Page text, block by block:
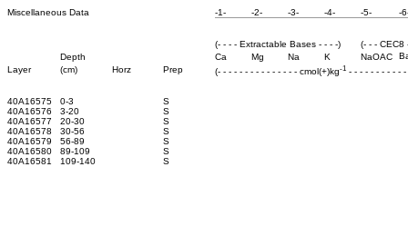
Miscellaneous Data -1- -2- -3- -4- -5- -
(- - - - Extractable Bases - - - -)
(- - - CEC8
Depth
Ca Mg Na K NaOAC
Layer
(cm) Horz Prep (- - - - - - - - - - - - - - - cmol(+)kg-1 - - - - - - - - - - -
40A16575 0-3
S
40A16576
3-20
S
40A16577
20-30
S
40A16578
30-56
S
40A16579
56-89
S
40A16580
89-109
S
40A16581
109-140 S